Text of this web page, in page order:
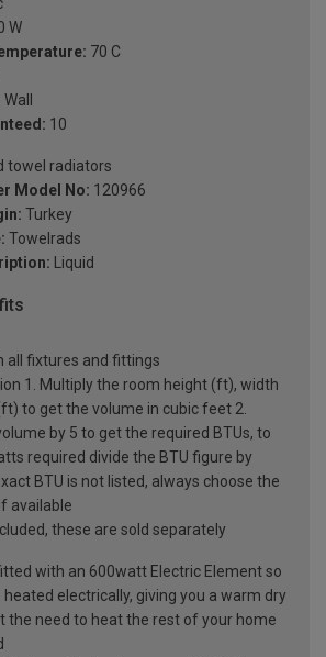
W
70 C
Wall
10
towel radiators
Model No: 120966
Turkey
Towelrads
Liquid
all fixtures and fittings
1. Multiply the room height (ft), width
to get the volume in cubic feet 2.
by 5 to get the required BTUs, to
required divide the BTU figure by
BTU is not listed, always choose the
available
these are sold separately
with an 600watt Electric Element so
electrically, giving you a warm dry
the need to heat the rest of your home